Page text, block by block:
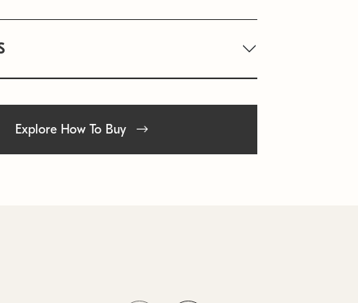
Explore How To Buy